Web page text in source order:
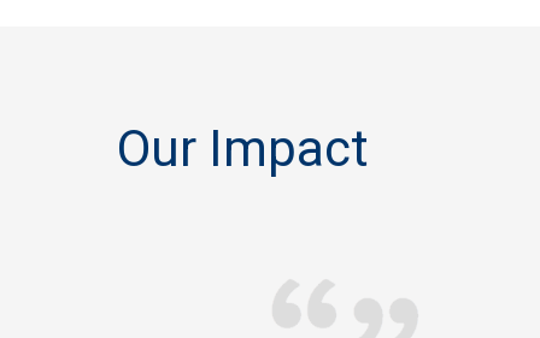
Our Impact
remember that you were very helpful and
buying an insurance product with an inflation-